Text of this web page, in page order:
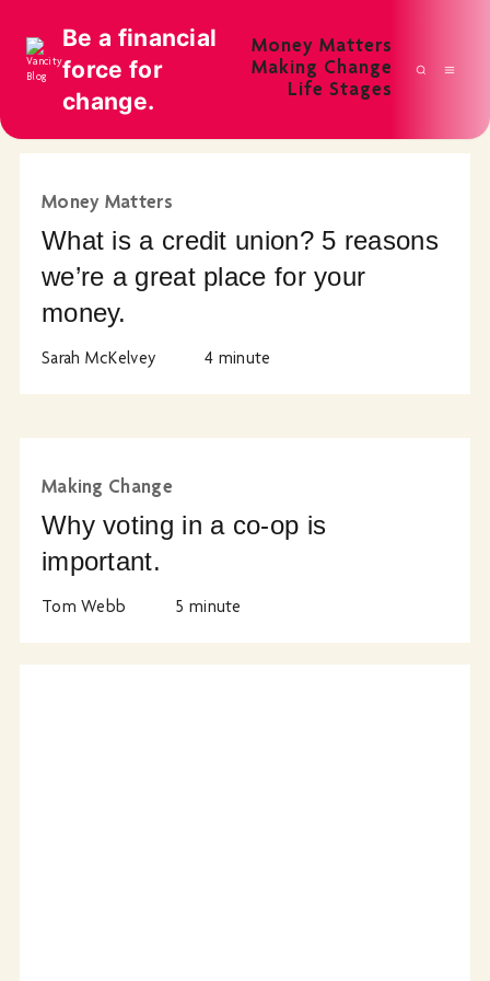
Be a financial
force for
change.
Money Matters
Making Change
Life Stages
Money Matters
What is a credit union? 5 reasons
we’re a great place for your
money.
Sarah McKelvey 4 minute
Making Change
Why voting in a co-op is
important.
Tom Webb 5 minute